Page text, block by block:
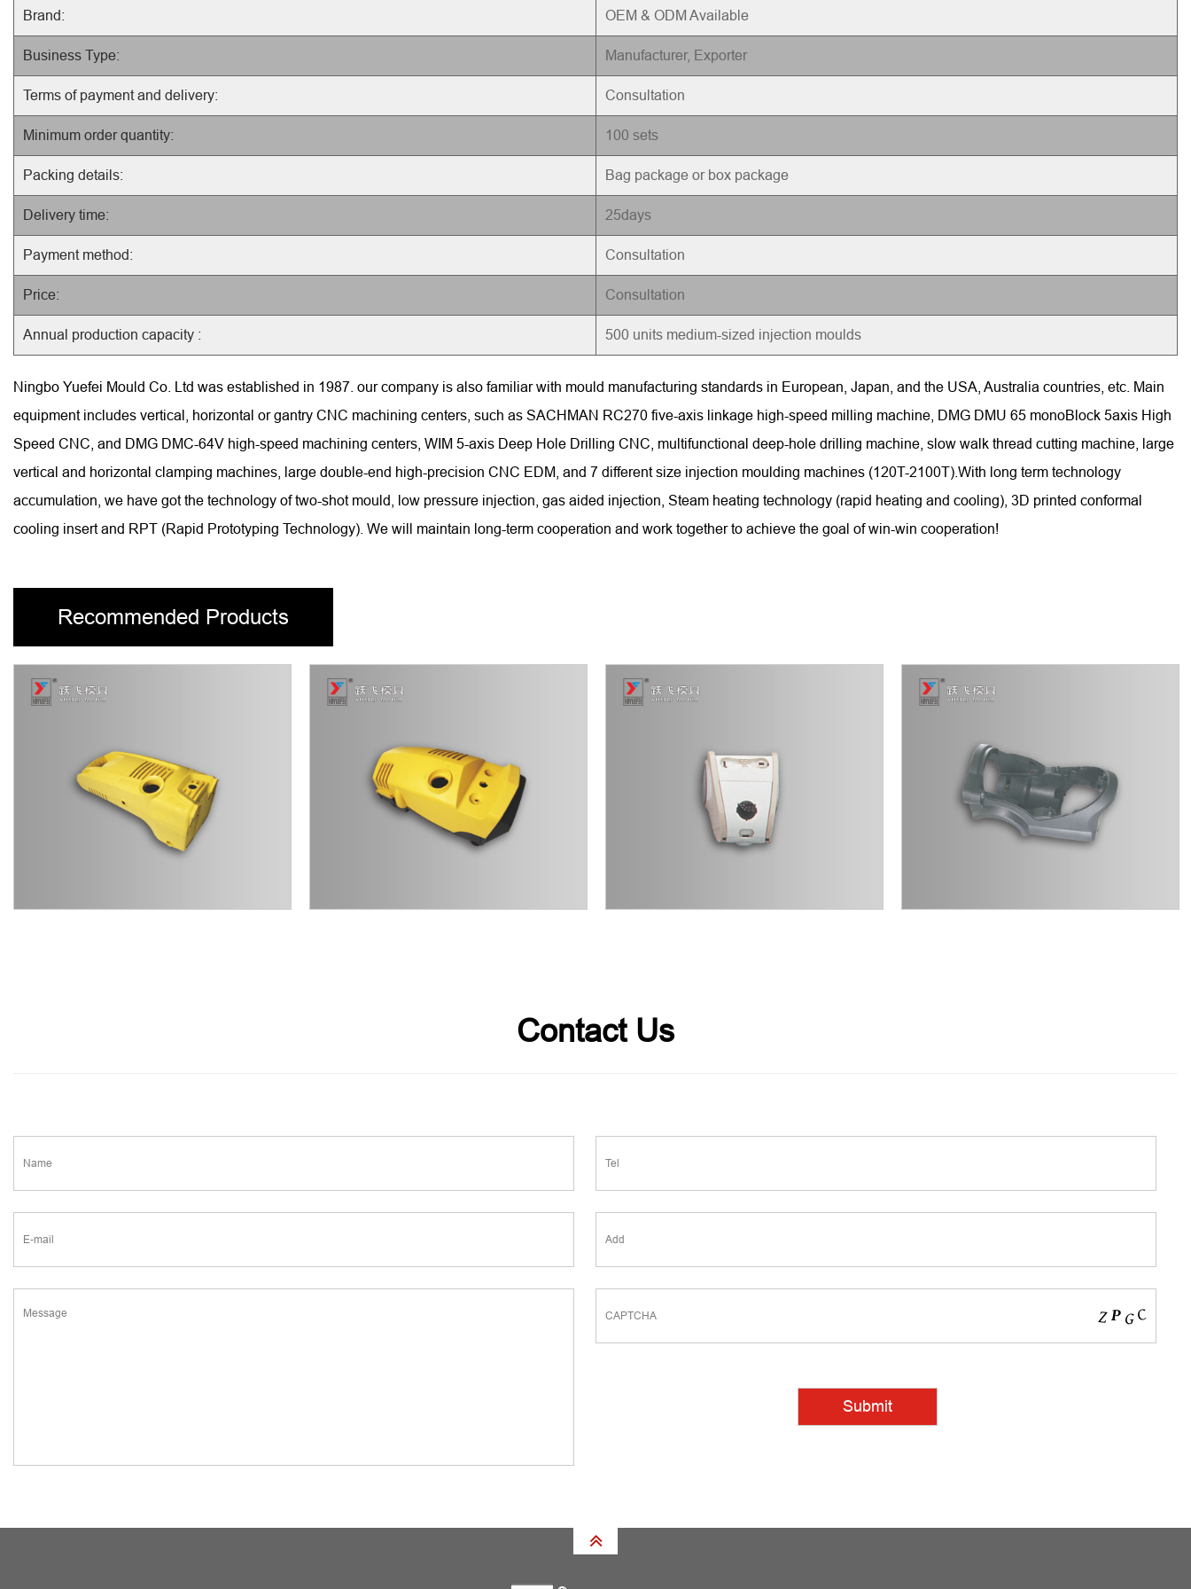
Brand: OEM & ODM Available
Business Type: Manufacturer, Exporter
Terms of payment and delivery: Consultation
Minimum order quantity: 100 sets
Packing details: Bag package or box package
Delivery time: 25days
Payment method: Consultation
Price: Consultation
Annual production capacity : 500 units medium-sized injection moulds
Ningbo Yuefei Mould Co. Ltd was established in 1987. our company is also familiar with mould manufacturing standards in European, Japan, and the USA, Australia countries, etc. Main
equipment includes vertical, horizontal or gantry CNC machining centers, such as SACHMAN RC270 five-axis linkage high-speed milling machine, DMG DMU 65 monoBlock 5axis High
Speed CNC, and DMG DMC-64V high-speed machining centers, WIM 5-axis Deep Hole Drilling CNC, multifunctional deep-hole drilling machine, slow walk thread cutting machine, large
vertical and horizontal clamping machines, large double-end high-precision CNC EDM, and 7 different size injection moulding machines (120T-2100T).With long term technology
accumulation, we have got the technology of two-shot mould, low pressure injection, gas aided injection, Steam heating technology (rapid heating and cooling), 3D printed conformal
cooling insert and RPT (Rapid Prototyping Technology). We will maintain long-term cooperation and work together to achieve the goal of win-win cooperation!
Recommended Products
Contact Us